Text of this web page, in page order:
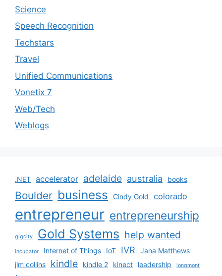
Science
Speech Recognition
Techstars
Travel
Unified Communications
Vonetix 7
Web/Tech
Weblogs
.NET accelerator adelaide australia books
Boulder business Cindy Gold colorado
entrepreneur entrepreneurship
gigcity Gold Systems help wanted
incubator Internet of Things IoT IVR
Jana Matthews
jim collins
kindle kindle 2 kinect leadership longmont